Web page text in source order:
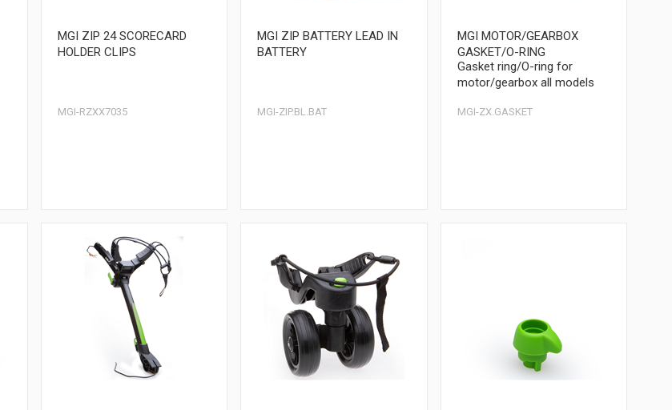
MGI ZIP 24 SCORECARD
HOLDER CLIPS
MGI-RZXX7035
MGI ZIP BATTERY LEAD IN
BATTERY
MGI-ZIP.BL.BAT
MGI MOTOR/GEARBOX
GASKET/O-RING
Gasket ring/O-ring for
motor/gearbox all models
MGI-ZX.GASKET